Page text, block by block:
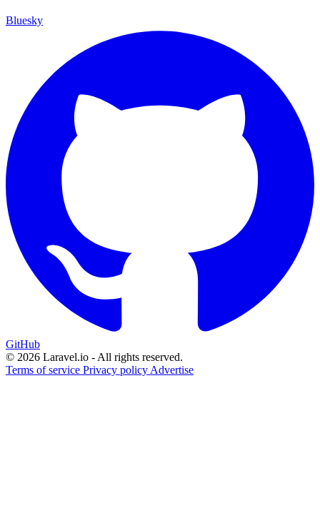
Bluesky
GitHub
© 2026 Laravel.io - All rights reserved.
Terms of service Privacy policy Advertise